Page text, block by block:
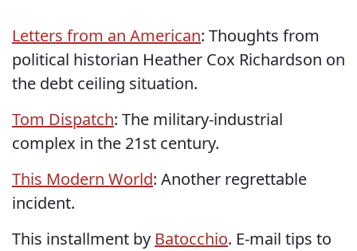
Letters from an American: Thoughts from
political historian Heather Cox Richardson on
the debt ceiling situation.
Tom Dispatch: The military-industrial
complex in the 21st century.
This Modern World: Another regrettable
incident.
This installment by Batocchio. E-mail tips to